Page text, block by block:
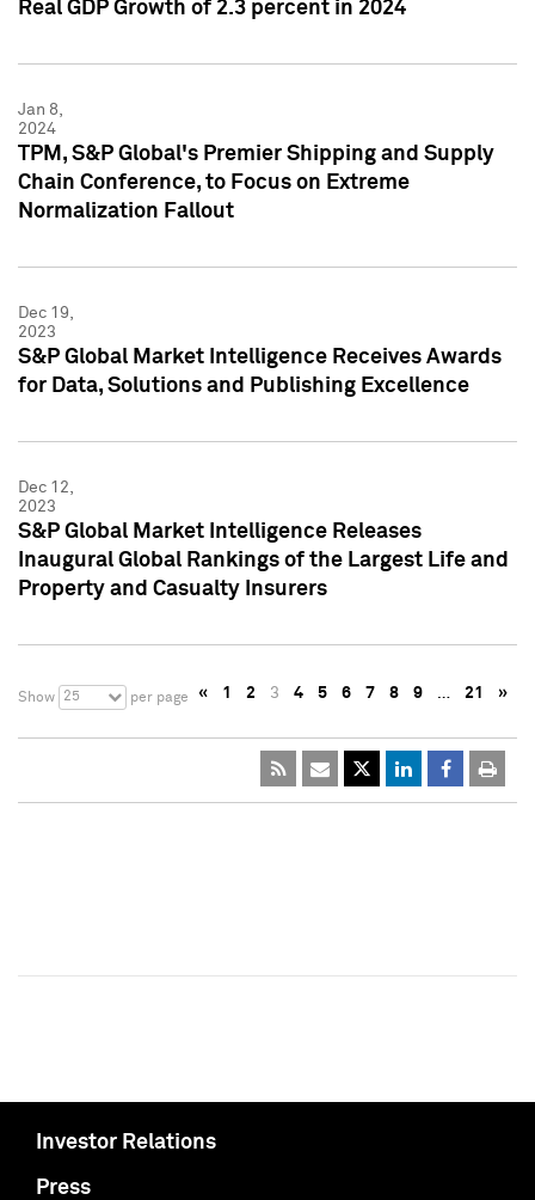
Real GDP Growth of 2.3 percent in 2024
Jan 8,
2024
TPM, S&P Global's Premier Shipping and Supply
Chain Conference, to Focus on Extreme
Normalization Fallout
Dec 19,
2023
S&P Global Market Intelligence Receives Awards
for Data, Solutions and Publishing Excellence
Dec 12,
2023
S&P Global Market Intelligence Releases
Inaugural Global Rankings of the Largest Life and
Property and Casualty Insurers
Show 25 per page « 1 2 3 4 5 6 7 8 9 … 21 »
Investor Relations
Press